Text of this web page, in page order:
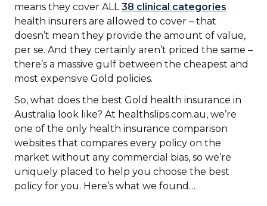
means they cover ALL38 clinical categories
health insurers are allowed to cover – that
doesn’t mean they provide the amount of value,
per se. And they certainly aren’t priced the same –
there’s a massive gulf between the cheapest and
most expensive Gold policies.
So, what does the best Gold health insurance in
Australia look like? At healthslips.com.au, we’re
one of the only health insurance comparison
websites that compares every policy on the
market without any commercial bias, so we’re
uniquely placed to help you choose the best
policy for you. Here’s what we found…